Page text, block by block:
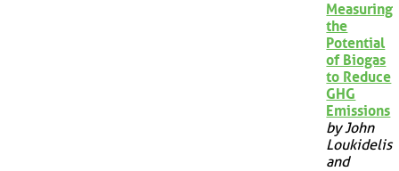
Measuring
the
Potential
of Biogas
to Reduce
GHG
Emissions
by John
Loukidelis
and